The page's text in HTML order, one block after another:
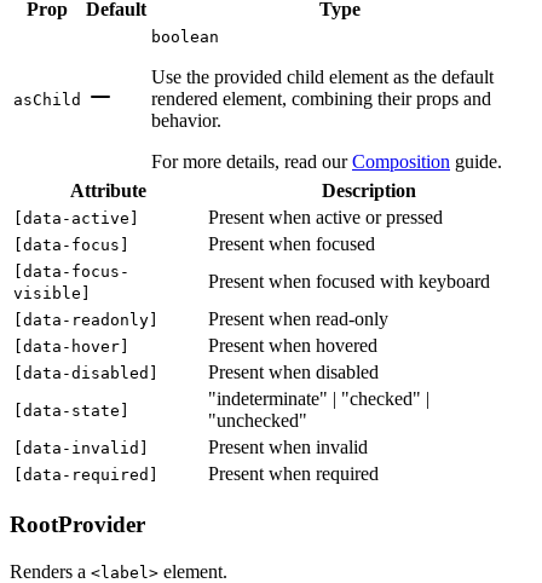
Prop Default Type
asChild
boolean
Use the provided child element as the default
rendered element, combining their props and
behavior.
For more details, read our Composition guide.
Attribute
Description
data-active Present when active or pressed
data-focus Present when focused
data-focus-
visible
Present when focused with keyboard
data-readonly Present when read-only
data-hover Present when hovered
data-disabled Present when disabled
data-state
"indeterminate" | "checked" |
"unchecked"
data-invalid Present when invalid
data-required Present when required
RootProvider
Renders a <label> element.